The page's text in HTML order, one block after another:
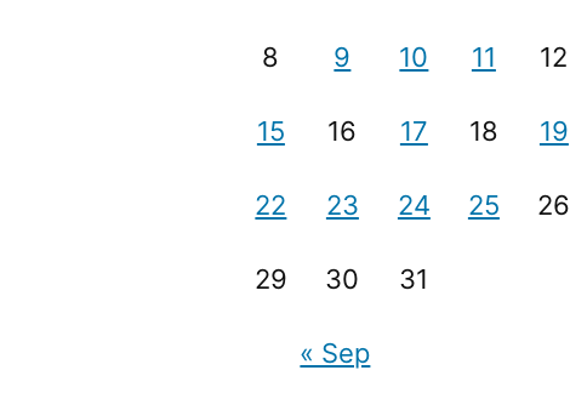
8 9 10 11 12
15 16 17 18 19
22 23 24 25 26
29 30 31
« Sep